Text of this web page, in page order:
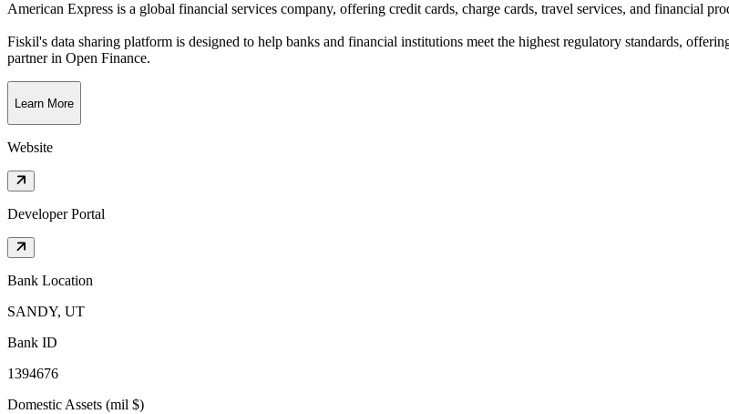
American Express is a global financial services company, offering credit cards, charge cards, travel services, and financial
Fiskil's data sharing platform is designed to help banks and financial institutions meet the highest regulatory standards,
partner in Open Finance.
Learn More
Website
Developer Portal
Bank Location
SANDY, UT
Bank ID
1394676
Domestic Assets (mil $)